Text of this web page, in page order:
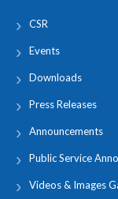
CSR
Events
Downloads
Press Releases
Announcements
Public Service
Videos & Images